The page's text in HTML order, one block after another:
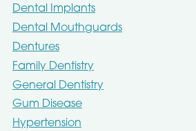
Dental Implants
Dental Mouthguards
Dentures
Family Dentistry
General Dentistry
Gum Disease
Hypertension